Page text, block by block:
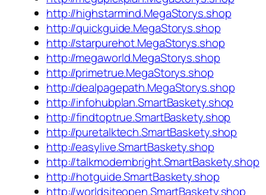
http://highstarmind.MegaStorys.shop
http://quickguide.MegaStorys.shop
http://starpurehot.MegaStorys.shop
http://megaworld.MegaStorys.shop
http://primetrue.MegaStorys.shop
http://dealpagepath.MegaStorys.shop
http://infohubplan.SmartBaskety.shop
http://findtoptrue.SmartBaskety.shop
http://puretalktech.SmartBaskety.shop
http://easylive.SmartBaskety.shop
http://talkmodernbright.SmartBaskety.shop
http://hotguide.SmartBaskety.shop
http://worldsiteopen.SmartBaskety.shop